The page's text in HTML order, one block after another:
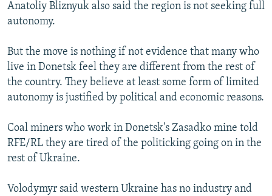
Anatoliy Bliznyuk also said the region is not seeking full
autonomy.
But the move is nothing if not evidence that many who
live in Donetsk feel they are different from the rest of
the country. They believe at least some form of limited
autonomy is justified by political and economic reasons.
Coal miners who work in Donetsk's Zasadko mine told
RFE/RL they are tired of the politicking going on in the
rest of Ukraine.
Volodymyr said western Ukraine has no industry and